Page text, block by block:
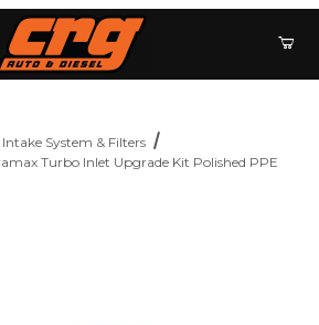
System & Filters
Turbo Inlet Upgrade Kit Polished PPE